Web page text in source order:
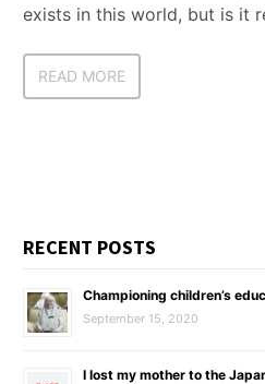
exists in this world, but is it
READ MORE
RECENT POSTS
Championing children’s
September 15, 2020
I lost my mother to the